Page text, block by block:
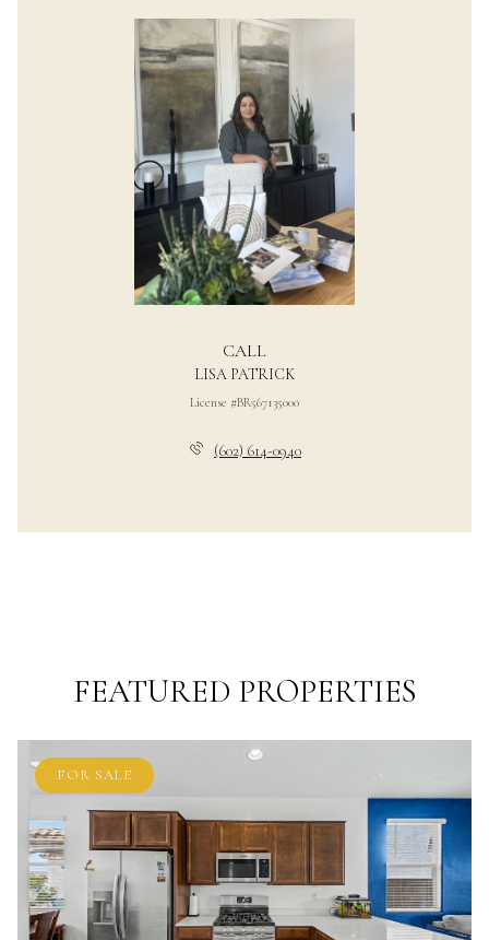
CALL
LISA PATRICK
License #BR567135000
(602) 614-0940
FEATURED PROPERTIES
FOR SALE